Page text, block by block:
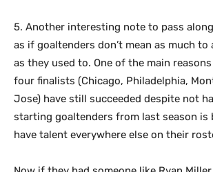
5. Another interesting note to pass
as if goaltenders don’t mean as much to
as they used to. One of the main reasons
four finalists (Chicago, Philadelphia,
Jose) have still succeeded despite not
starting goaltenders from last season is
have talent everywhere else on their